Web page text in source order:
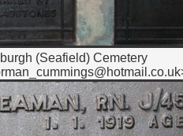
(Seafield) Cemetery